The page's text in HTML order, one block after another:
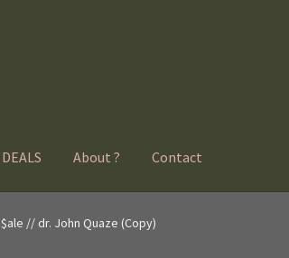
About ? Contact
// dr. John Quaze (Copy)